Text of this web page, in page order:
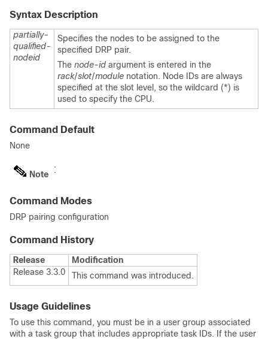
Syntax Description
partially-
qualified-
nodeid
Specifies the nodes to be assigned to the
specified DRP pair.
The node-id argument is entered in the
rack/slot/module notation. Node IDs are always
specified at the slot level, so the wildcard (*) is
used to specify the CPU.
Command Default
None
Note
Command Modes
DRP pairing configuration
Command History
Release
Modification
Release 3.3.0
This command was introduced.
Usage Guidelines
To use this command, you must be in a user group associated
with a task group that includes appropriate task IDs. If the user